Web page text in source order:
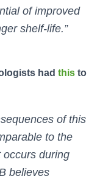
of improved
shelf-life.”
had this to
of this
to the
occurs during
believes